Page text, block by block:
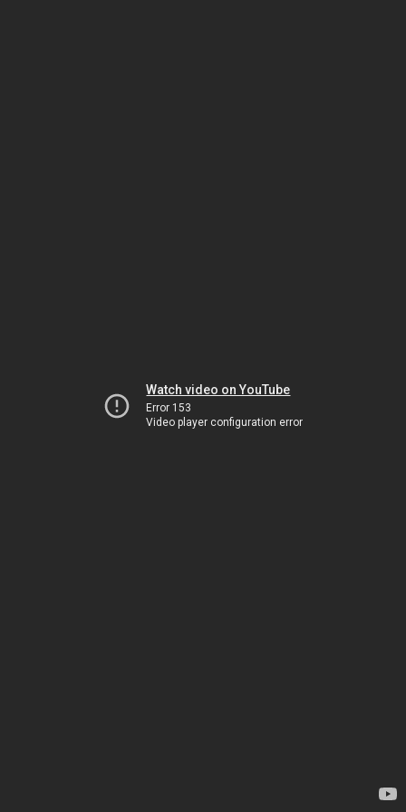
Watch video on YouTube
Error 153
Video player configuration error